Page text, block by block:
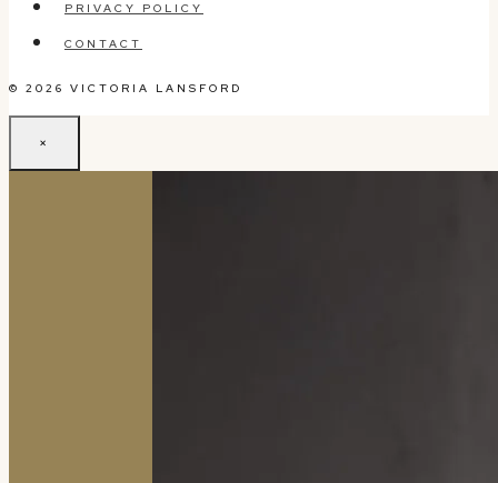
PRIVACY POLICY
CONTACT
© 2026 VICTORIA LANSFORD
×